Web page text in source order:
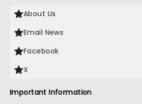
About Us
Email News
Facebook
X
Important Information